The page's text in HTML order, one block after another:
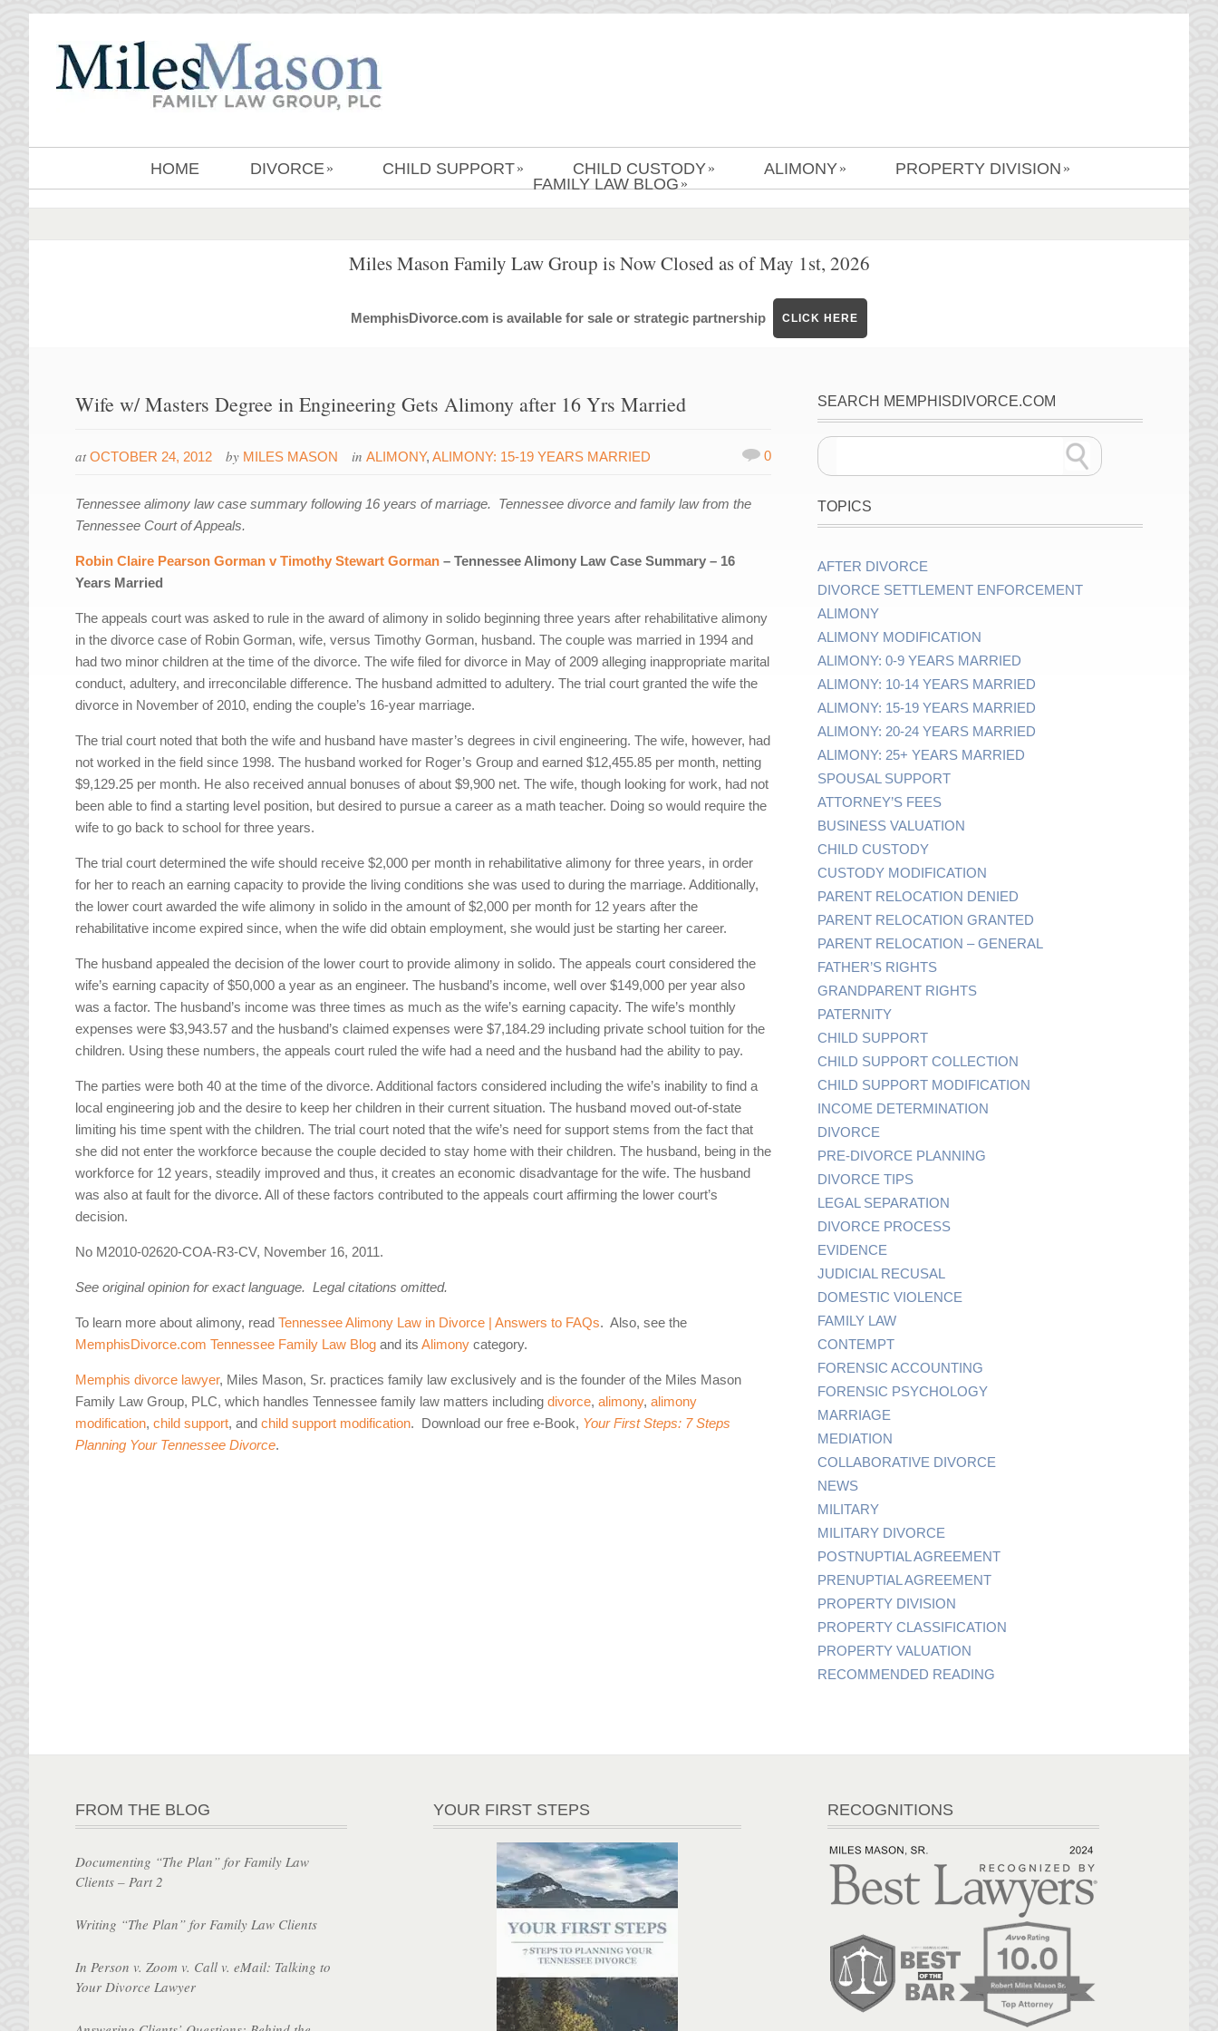
HOME DIVORCE » CHILD SUPPORT » CHILD CUSTODY » ALIMONY » PROPERTY DIVISION »
FAMILY LAW BLOG »
Miles Mason Family Law Group is Now Closed as of May 1st, 2026
MemphisDivorce.com is available for sale or strategic partnership CLICK HERE
Wife w/ Masters Degree in Engineering Gets Alimony after 16 Yrs Married
at OCTOBER 24, 2012 by MILES MASON inALIMONY,ALIMONY: 15-19 YEARS MARRIED 0
Tennessee alimony law case summary following 16 years of marriage. Tennessee divorce and family law from the
Tennessee Court of Appeals.
Robin Claire Pearson Gorman v Timothy Stewart Gorman – Tennessee Alimony Law Case Summary – 16
Years Married
The appeals court was asked to rule in the award of alimony in solido beginning three years after rehabilitative alimony
in the divorce case of Robin Gorman, wife, versus Timothy Gorman, husband. The couple was married in 1994 and
had two minor children at the time of the divorce. The wife filed for divorce in May of 2009 alleging inappropriate marital
conduct, adultery, and irreconcilable difference. The husband admitted to adultery. The trial court granted the wife the
divorce in November of 2010, ending the couple’s 16-year marriage.
The trial court noted that both the wife and husband have master’s degrees in civil engineering. The wife, however, had
not worked in the field since 1998. The husband worked for Roger’s Group and earned $12,455.85 per month, netting
$9,129.25 per month. He also received annual bonuses of about $9,900 net. The wife, though looking for work, had not
been able to find a starting level position, but desired to pursue a career as a math teacher. Doing so would require the
wife to go back to school for three years.
The trial court determined the wife should receive $2,000 per month in rehabilitative alimony for three years, in order
for her to reach an earning capacity to provide the living conditions she was used to during the marriage. Additionally,
the lower court awarded the wife alimony in solido in the amount of $2,000 per month for 12 years after the
rehabilitative income expired since, when the wife did obtain employment, she would just be starting her career.
The husband appealed the decision of the lower court to provide alimony in solido. The appeals court considered the
wife’s earning capacity of $50,000 a year as an engineer. The husband’s income, well over $149,000 per year also
was a factor. The husband’s income was three times as much as the wife’s earning capacity. The wife’s monthly
expenses were $3,943.57 and the husband’s claimed expenses were $7,184.29 including private school tuition for the
children. Using these numbers, the appeals court ruled the wife had a need and the husband had the ability to pay.
The parties were both 40 at the time of the divorce. Additional factors considered including the wife’s inability to find a
local engineering job and the desire to keep her children in their current situation. The husband moved out-of-state
limiting his time spent with the children. The trial court noted that the wife’s need for support stems from the fact that
she did not enter the workforce because the couple decided to stay home with their children. The husband, being in the
workforce for 12 years, steadily improved and thus, it creates an economic disadvantage for the wife. The husband
was also at fault for the divorce. All of these factors contributed to the appeals court affirming the lower court’s
decision.
No M2010-02620-COA-R3-CV, November 16, 2011.
See original opinion for exact language. Legal citations omitted.
To learn more about alimony, readTennessee Alimony Law in Divorce | Answers to FAQs. Also, see the
MemphisDivorce.com Tennessee Family Law Blog and itsAlimony category.
Memphis divorce lawyer, Miles Mason, Sr. practices family law exclusively and is the founder of the Miles Mason
Family Law Group, PLC, which handles Tennessee family law matters includingdivorce,alimony,alimony
modification,child support, andchild support modification. Download our free e-Book, Your First Steps: 7 Steps
Planning Your Tennessee Divorce.
SEARCH MEMPHISDIVORCE.COM
TOPICS
AFTER DIVORCE
DIVORCE SETTLEMENT ENFORCEMENT
ALIMONY
ALIMONY MODIFICATION
ALIMONY: 0-9 YEARS MARRIED
ALIMONY: 10-14 YEARS MARRIED
ALIMONY: 15-19 YEARS MARRIED
ALIMONY: 20-24 YEARS MARRIED
ALIMONY: 25+ YEARS MARRIED
SPOUSAL SUPPORT
ATTORNEY’S FEES
BUSINESS VALUATION
CHILD CUSTODY
CUSTODY MODIFICATION
PARENT RELOCATION DENIED
PARENT RELOCATION GRANTED
PARENT RELOCATION – GENERAL
FATHER’S RIGHTS
GRANDPARENT RIGHTS
PATERNITY
CHILD SUPPORT
CHILD SUPPORT COLLECTION
CHILD SUPPORT MODIFICATION
INCOME DETERMINATION
DIVORCE
PRE-DIVORCE PLANNING
DIVORCE TIPS
LEGAL SEPARATION
DIVORCE PROCESS
EVIDENCE
JUDICIAL RECUSAL
DOMESTIC VIOLENCE
FAMILY LAW
CONTEMPT
FORENSIC ACCOUNTING
FORENSIC PSYCHOLOGY
MARRIAGE
MEDIATION
COLLABORATIVE DIVORCE
NEWS
MILITARY
MILITARY DIVORCE
POSTNUPTIAL AGREEMENT
PRENUPTIAL AGREEMENT
PROPERTY DIVISION
PROPERTY CLASSIFICATION
PROPERTY VALUATION
RECOMMENDED READING
FROM THE BLOG
Documenting “The Plan” for Family Law
Clients – Part 2
Writing “The Plan” for Family Law Clients
In Person v. Zoom v. Call v. eMail: Talking to
Your Divorce Lawyer
YOUR FIRST STEPS RECOGNITIONS